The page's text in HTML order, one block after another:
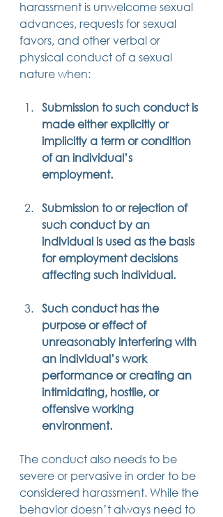
harassment is unwelcome sexual
advances, requests for sexual
favors, and other verbal or
physical conduct of a sexual
nature when:
Submission to such conduct is
made either explicitly or
implicitly a term or condition
of an individual’s
employment.
Submission to or rejection of
such conduct by an
individual is used as the basis
for employment decisions
affecting such individual.
Such conduct has the
purpose or effect of
unreasonably interfering with
an individual’s work
performance or creating an
intimidating, hostile, or
offensive working
environment.
The conduct also needs to be
severe or pervasive in order to be
considered harassment. While the
behavior doesn’t always need to